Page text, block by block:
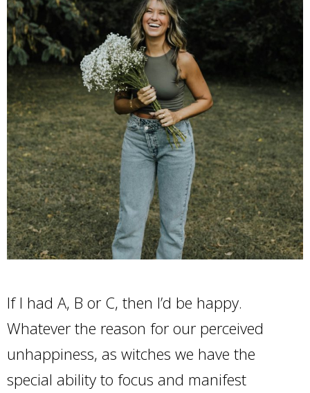
If I had A, B or C, then I’d be happy.
Whatever the reason for our perceived
unhappiness, as witches we have the
special ability to focus and manifest